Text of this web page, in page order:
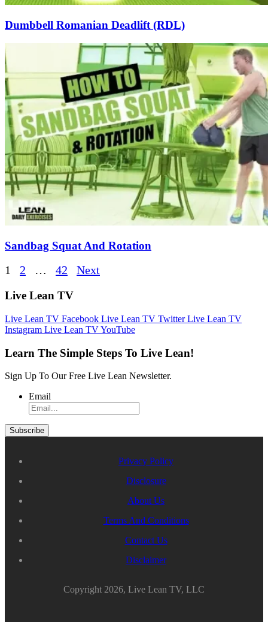
Dumbbell Romanian Deadlift (RDL)
Sandbag Squat And Rotation
Posts
pagination
1 2 … 42 Next
Live Lean TV
Live Lean TV Facebook Live Lean TV TwitterLive Lean TV
Instagram Live Lean TV YouTube
Learn The Simple Steps To Live Lean!
Sign Up To Our Free Live Lean Newsletter.
Email
Privacy Policy
Disclosure
About Us
Terms And Conditions
Contact Us
Disclaimer
Copyright 2026, Live Lean TV, LLC